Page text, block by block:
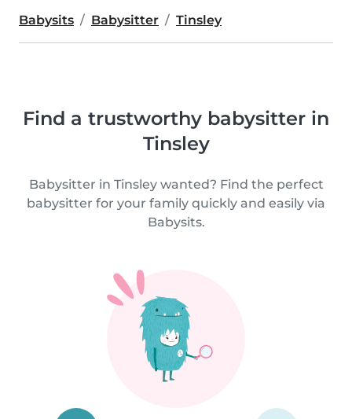
Babysits Babysitter Tinsley
Find a trustworthy babysitter in
Tinsley
Babysitter in Tinsley wanted? Find the perfect
babysitter for your family quickly and easily via
Babysits.